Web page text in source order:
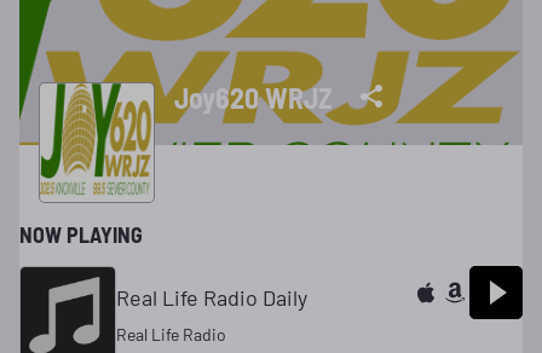
Joy620 WRJZ
NOW PLAYING
Real Life Radio Daily
Real Life Radio